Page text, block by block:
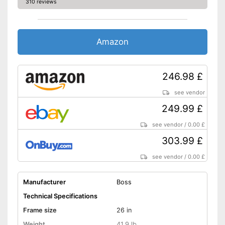
No coaster brake
Has no lighting
310 reviews
Amazon
246.98 £
see vendor
249.99 £
see vendor /0.00 £
303.99 £
see vendor /0.00 £
Manufacturer
Boss
Technical Specifications
Frame size
26 in